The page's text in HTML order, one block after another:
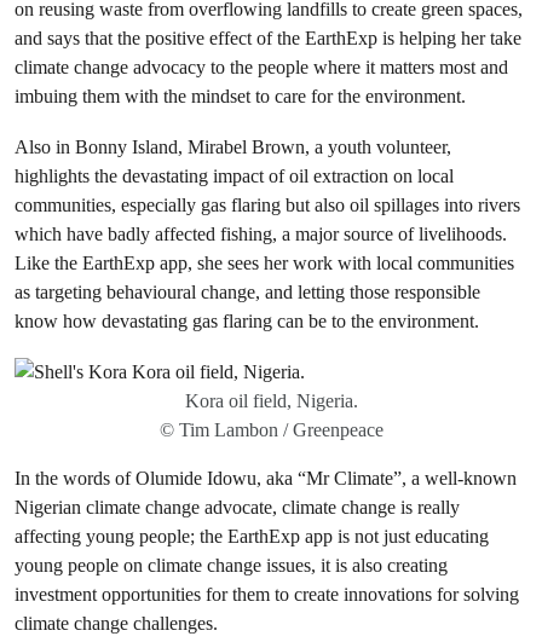
on reusing waste from overflowing landfills to create green spaces,
and says that the positive effect of the EarthExp is helping her take
climate change advocacy to the people where it matters most and
imbuing them with the mindset to care for the environment.
Also in Bonny Island, Mirabel Brown, a youth volunteer,
highlights the devastating impact of oil extraction on local
communities, especially gas flaring but also oil spillages into rivers
which have badly affected fishing, a major source of livelihoods.
Like the EarthExp app, she sees her work with local communities
as targeting behavioural change, and letting those responsible
know how devastating gas flaring can be to the environment.
Kora oil field, Nigeria.
© Tim Lambon / Greenpeace
In the words of Olumide Idowu, aka “Mr Climate”, a well-known
Nigerian climate change advocate, climate change is really
affecting young people; the EarthExp app is not just educating
young people on climate change issues, it is also creating
investment opportunities for them to create innovations for solving
climate change challenges.